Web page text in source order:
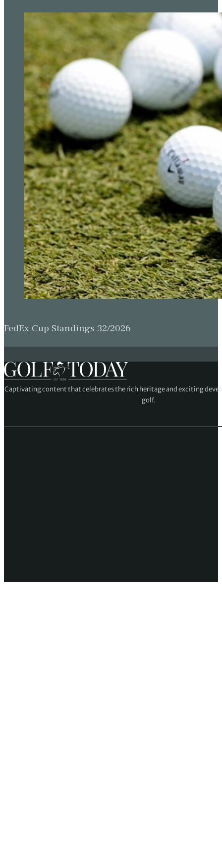
FedEx Cup Standings 32/2026
Captivating content that celebrates the rich heritage and exciting
golf.